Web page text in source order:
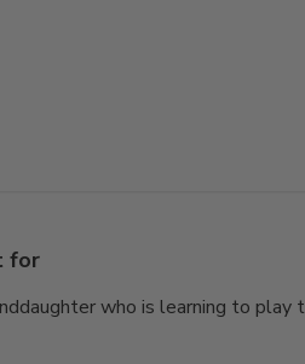
for
who is learning to play